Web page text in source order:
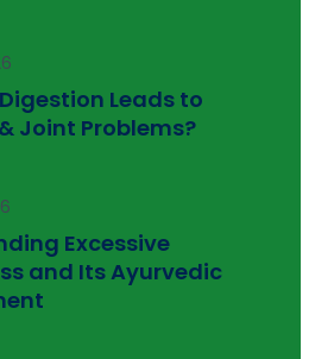
Leads to
Joint Problems?
Excessive
and Its Ayurvedic